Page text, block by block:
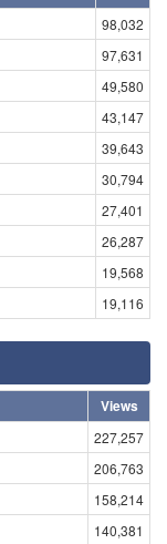
98,032
97,631
49,580
43,147
39,643
30,794
27,401
26,287
19,568
19,116
Views
227,257
206,763
158,214
140,381